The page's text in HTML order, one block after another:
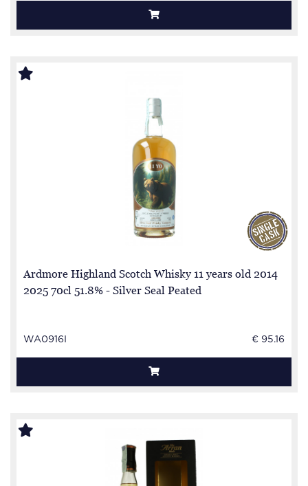
Ardmore Highland Scotch Whisky 11 years old 2014
2025 70cl 51.8% - Silver Seal Peated
WA0916I € 95.16